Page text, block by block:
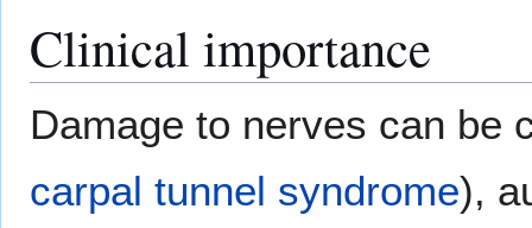
Clinical importance
Damage to nerves can be
carpal tunnel syndrome),